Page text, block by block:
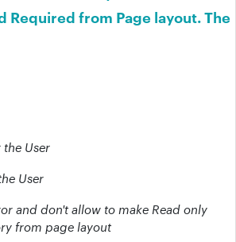
Required from Page layout. The
User
User
and don't allow to make Read only
from page layout